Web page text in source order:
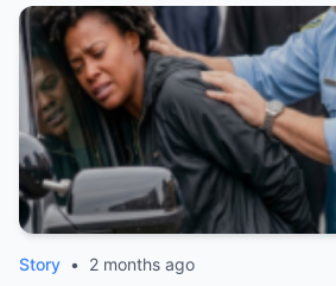
Story • 2 months ago